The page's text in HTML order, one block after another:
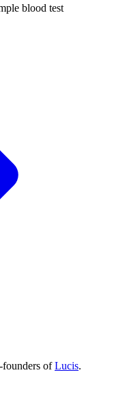
blood test
founders ofLucis.